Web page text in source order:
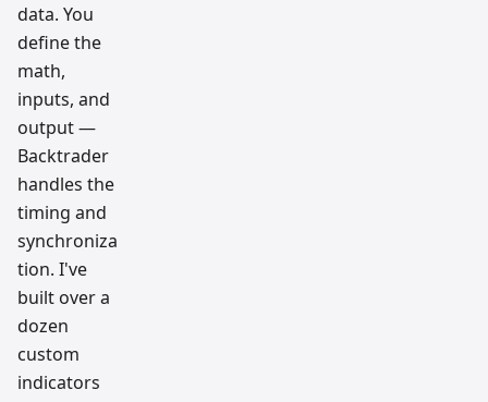
data. You
define the
math,
inputs, and
output —
Backtrader
handles the
timing and
synchroniza
tion. I've
built over a
dozen
custom
indicators